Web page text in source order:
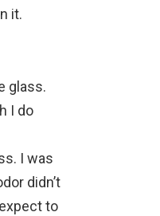
it.
glass.
I do
I was
didn’t
to